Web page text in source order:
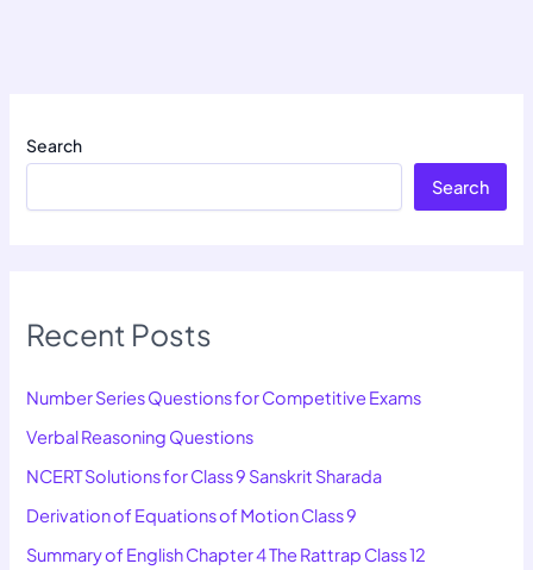
Search
Search
Recent Posts
Number Series Questions for Competitive Exams
Verbal Reasoning Questions
NCERT Solutions for Class 9 Sanskrit Sharada
Derivation of Equations of Motion Class 9
Summary of English Chapter 4 The Rattrap Class 12